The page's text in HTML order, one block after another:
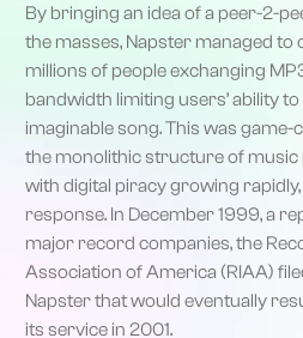
By bringing an idea of a peer-2-
the masses, Napster managed to
millions of people exchanging
bandwidth limiting users’ ability
imaginable song. This was game-
the monolithic structure of music
with digital piracy growing
response. In December 1999, a
major record companies, the
Association of America (RIAA)
Napster that would eventually
its service in 2001.